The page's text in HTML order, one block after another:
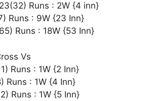
Runs : 2W {4 inn}
Runs : 9W {23 Inn}
Runs : 18W {53 Inn}
Vs
Runs : 1W {2 Inn}
Runs : 1W {4 Inn}
Runs : 1W {5 Inn}